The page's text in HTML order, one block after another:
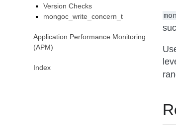
Version Checks
mongoc_write_concern_t
Application Performance Monitoring
(APM)
Index